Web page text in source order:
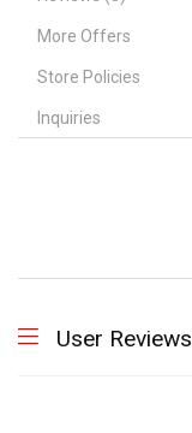
More Offers
Store Policies
Inquiries
User Reviews